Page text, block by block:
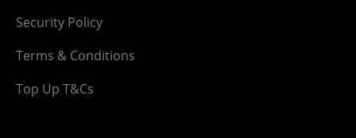
Security Policy
Terms & Conditions
Top Up T&Cs